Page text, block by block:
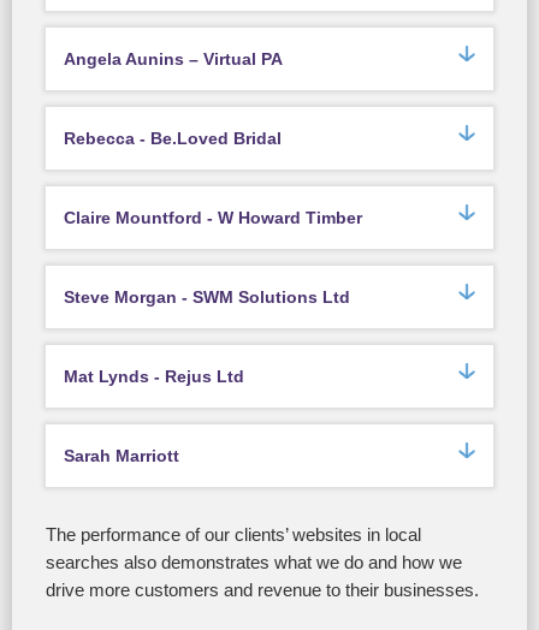
Angela Aunins – Virtual PA
Rebecca - Be.Loved Bridal
Claire Mountford - W Howard Timber
Steve Morgan - SWM Solutions Ltd
Mat Lynds - Rejus Ltd
Sarah Marriott
The performance of our clients’ websites in local
searches also demonstrates what we do and how we
drive more customers and revenue to their businesses.